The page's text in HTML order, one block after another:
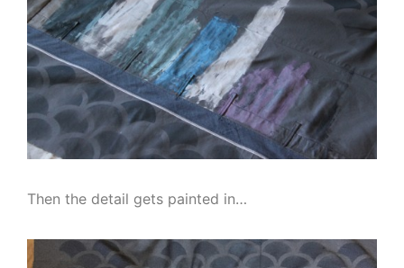
Then the detail gets painted in…